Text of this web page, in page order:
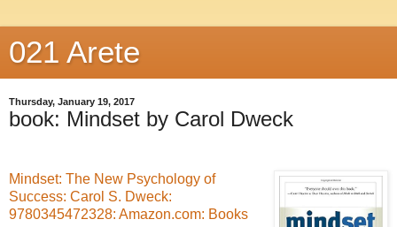
021 Arete
Thursday, January 19, 2017
book: Mindset by Carol Dweck
Mindset: The New Psychology of
Success: Carol S. Dweck:
9780345472328: Amazon.com: Books